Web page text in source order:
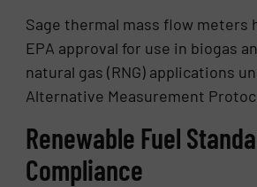
Sage thermal mass flow meters
EPA approval for use in biogas
natural gas (RNG) applications
Alternative Measurement
Renewable Fuel
Compliance